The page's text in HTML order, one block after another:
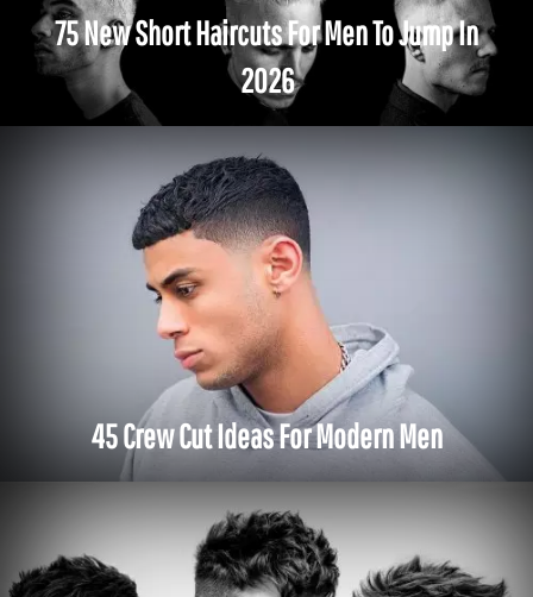
75 New Short Haircuts For Men To Jump In
2026
45 Crew Cut Ideas For Modern Men